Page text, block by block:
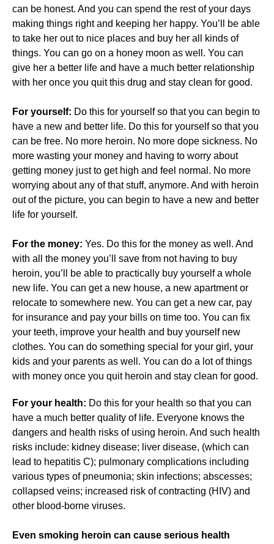
can be honest. And you can spend the rest of your days
making things right and keeping her happy. You’ll be able
to take her out to nice places and buy her all kinds of
things. You can go on a honey moon as well. You can
give her a better life and have a much better relationship
with her once you quit this drug and stay clean for good.
For yourself: Do this for yourself so that you can begin to
have a new and better life. Do this for yourself so that you
can be free. No more heroin. No more dope sickness. No
more wasting your money and having to worry about
getting money just to get high and feel normal. No more
worrying about any of that stuff, anymore. And with heroin
out of the picture, you can begin to have a new and better
life for yourself.
For the money: Yes. Do this for the money as well. And
with all the money you’ll save from not having to buy
heroin, you’ll be able to practically buy yourself a whole
new life. You can get a new house, a new apartment or
relocate to somewhere new. You can get a new car, pay
for insurance and pay your bills on time too. You can fix
your teeth, improve your health and buy yourself new
clothes. You can do something special for your girl, your
kids and your parents as well. You can do a lot of things
with money once you quit heroin and stay clean for good.
For your health: Do this for your health so that you can
have a much better quality of life. Everyone knows the
dangers and health risks of using heroin. And such health
risks include: kidney disease; liver disease, (which can
lead to hepatitis C); pulmonary complications including
various types of pneumonia; skin infections; abscesses;
collapsed veins; increased risk of contracting (HIV) and
other blood-borne viruses.
Even smoking heroin can cause serious health